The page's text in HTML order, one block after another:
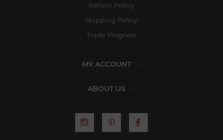
Return Policy
Shipping Policy
Trade Program
MY ACCOUNT
ABOUT US